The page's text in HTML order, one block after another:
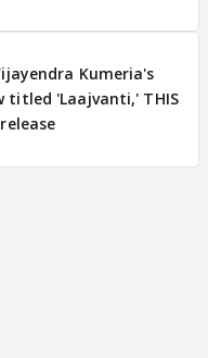
Kumeria's
titled 'Laajvanti,' THIS